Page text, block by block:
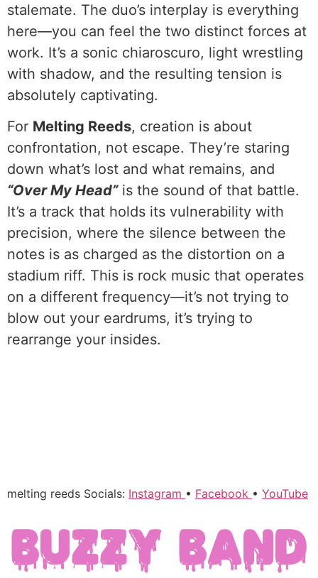
stalemate. The duo’s interplay is everything
here—you can feel the two distinct forces at
work. It’s a sonic chiaroscuro, light wrestling
with shadow, and the resulting tension is
absolutely captivating.
For Melting Reeds, creation is about
confrontation, not escape. They’re staring
down what’s lost and what remains, and
“Over My Head”is the sound of that battle.
It’s a track that holds its vulnerability with
precision, where the silence between the
notes is as charged as the distortion on a
stadium riff. This is rock music that operates
on a different frequency—it’s not trying to
blow out your eardrums, it’s trying to
rearrange your insides.
melting reeds Socials: Instagram • Facebook • YouTube